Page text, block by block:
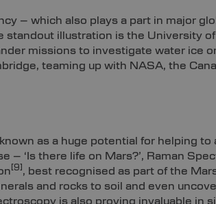
– which also plays a part in major
standout illustration is the University
missions to investigate water ice
teaming up with NASA, the
as a huge potential for helping to
– ‘Is there life on Mars?’, Raman
[9] , best recognised as part of the
and rocks to soil and even
is also proving invaluable in